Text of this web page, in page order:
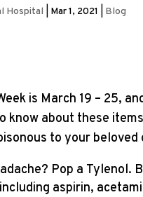
Hospital Mar 1, 2021 Blog
is March 19 – 25,
know about these
to your beloved
Pop a
aspirin,